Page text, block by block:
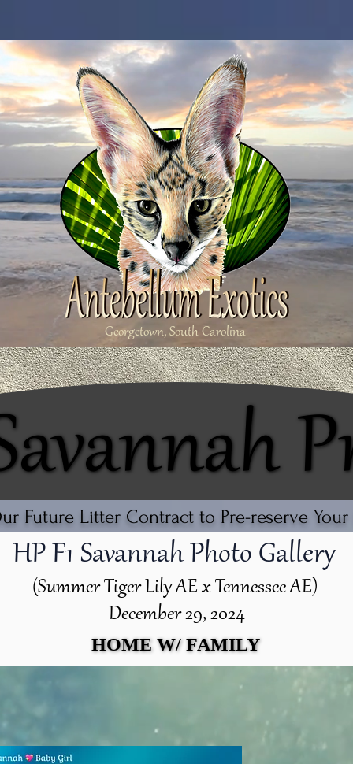
Georgetown, South Carolina
Future Litter Contract to Pre-reserve Your
HP F1 Savannah Photo Gallery
(Summer Tiger Lily AE x Tennessee AE)
December 29, 2024
HOME W/ FAMILY
HOME W/ FAMILY